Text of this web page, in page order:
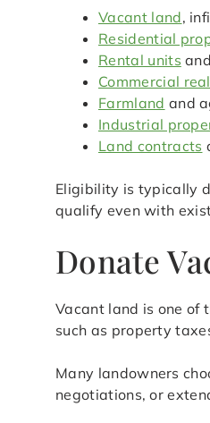
Vacant land,
Residential
Rental units
Commercial
Farmland and
Industrial
Land contracts
Eligibility is typically
qualify even with
Donate
Vacant land is one of
such as property
Many landowners
negotiations, or